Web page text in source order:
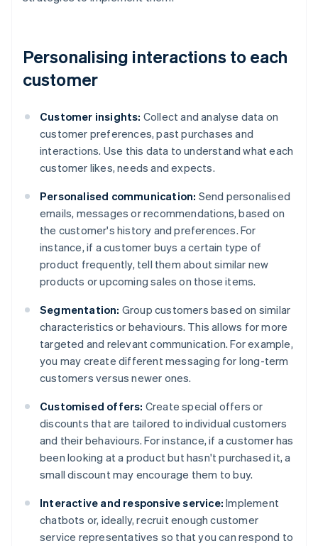
Personalising interactions to each
customer
Customer insights: Collect and analyse data on
customer preferences, past purchases and
interactions. Use this data to understand what each
customer likes, needs and expects.
Personalised communication: Send personalised
emails, messages or recommendations, based on
the customer's history and preferences. For
instance, if a customer buys a certain type of
product frequently, tell them about similar new
products or upcoming sales on those items.
Segmentation: Group customers based on similar
characteristics or behaviours. This allows for more
targeted and relevant communication. For example,
you may create different messaging for long-term
customers versus newer ones.
Customised offers: Create special offers or
discounts that are tailored to individual customers
and their behaviours. For instance, if a customer has
been looking at a product but hasn't purchased it, a
small discount may encourage them to buy.
Interactive and responsive service: Implement
chatbots or, ideally, recruit enough customer
service representatives so that you can respond to